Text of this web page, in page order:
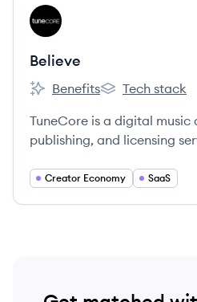
View company
BE
Believe
Believe's
Benefits
Believe's
Tech stack
TuneCore is a digital music
publishing, and licensing
streaming platforms while
Creator Economy SaaS